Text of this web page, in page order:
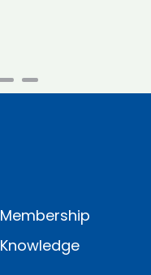
Membership
Knowledge